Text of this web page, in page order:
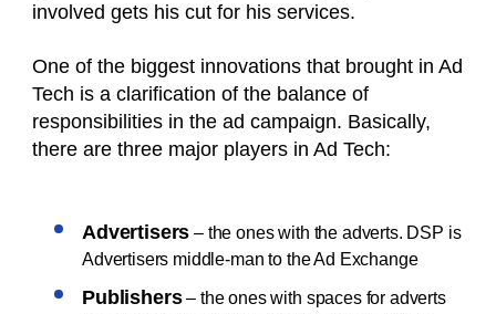
involved gets his cut for his services.
One of the biggest innovations that brought in Ad
Tech is a clarification of the balance of
responsibilities in the ad campaign. Basically,
there are three major players in Ad Tech:
Advertisers – the ones with the adverts. DSP is
Advertisers middle-man to the Ad Exchange
Publishers– the ones with spaces for adverts